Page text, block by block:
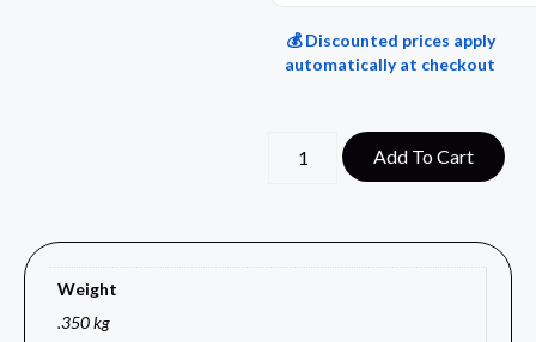
💰 Discounted prices apply
automatically at checkout
Add To Cart
Weight
.350 kg